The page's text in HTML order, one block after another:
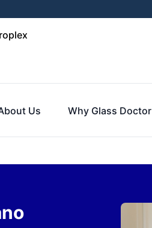
Us Why Glass Doctor